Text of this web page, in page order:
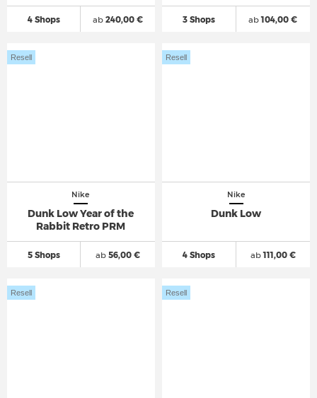
4 Shops ab240,00 € 3 Shops ab104,00 €
Nike
Dunk Low Year of the
Rabbit Retro PRM
5 Shops
Resell
ab56,00 €
Nike
Dunk Low
4 Shops
Resell
ab111,00 €
Resell Resell